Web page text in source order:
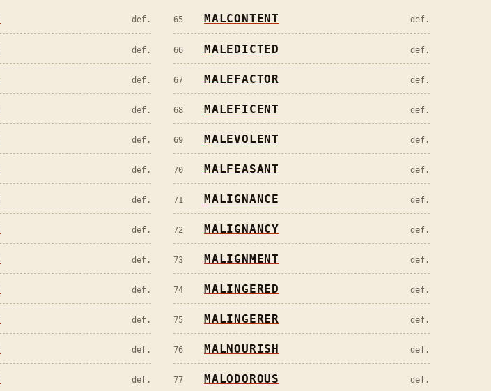
def.
def.
def.
def.
def.
def.
def.
def.
def.
def.
def.
def.
def.
65 MALCONTENT def.
66 MALEDICTED def.
67 MALEFACTOR def.
68 MALEFICENT def.
69 MALEVOLENT def.
70 MALFEASANT def.
71 MALIGNANCE def.
72 MALIGNANCY def.
73 MALIGNMENT def.
74 MALINGERED def.
75 MALINGERER def.
76 MALNOURISH def.
77 MALODOROUS def.